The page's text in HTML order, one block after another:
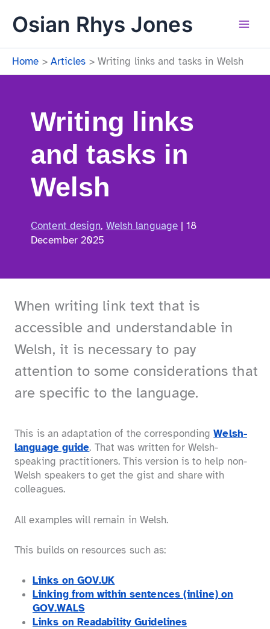
content
Osian Rhys Jones
Home Articles Writing links and tasks in Welsh
Writing links
and tasks in
Welsh
Content design, Welsh language |18
December 2025
When writing link text that is
accessible and understandable in
Welsh, it is necessary to pay
attention to some considerations that
are specific to the language.
This is an adaptation of the correspondingWelsh-
language guide. That was written for Welsh-
speaking practitioners. This version is to help non-
Welsh speakers to get the gist and share with
colleagues.
All examples will remain in Welsh.
This builds on resources such as:
Links on GOV.UK
Linking from within sentences (inline) on
GOV.WALS
Links on Readability Guidelines